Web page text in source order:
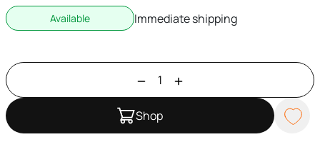
Available Immediate shipping
Shop